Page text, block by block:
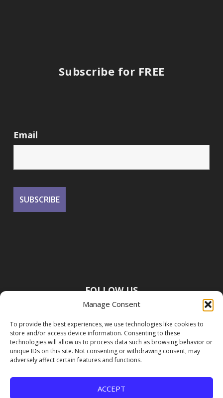
Manage Consent
To provide the best experiences, we use technologies like cookies to
store and/or access device information. Consenting to these
technologies will allow us to process data such as browsing behavior or
unique IDs on this site. Not consenting or withdrawing consent, may
adversely affect certain features and functions.
ACCEPT
Subscribe for FREE
Email
FOLLOW US